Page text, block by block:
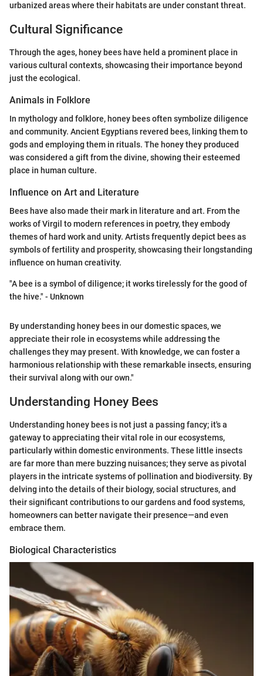
urbanized areas where their habitats are under constant threat.
Cultural Significance
Through the ages, honey bees have held a prominent place in
various cultural contexts, showcasing their importance beyond
just the ecological.
Animals in Folklore
In mythology and folklore, honey bees often symbolize diligence
and community. Ancient Egyptians revered bees, linking them to
gods and employing them in rituals. The honey they produced
was considered a gift from the divine, showing their esteemed
place in human culture.
Influence on Art and Literature
Bees have also made their mark in literature and art. From the
works of Virgil to modern references in poetry, they embody
themes of hard work and unity. Artists frequently depict bees as
symbols of fertility and prosperity, showcasing their longstanding
influence on human creativity.
"A bee is a symbol of diligence; it works tirelessly for the good of
the hive." - Unknown
By understanding honey bees in our domestic spaces, we
appreciate their role in ecosystems while addressing the
challenges they may present. With knowledge, we can foster a
harmonious relationship with these remarkable insects, ensuring
their survival along with our own."
Understanding Honey Bees
Understanding honey bees is not just a passing fancy; it's a
gateway to appreciating their vital role in our ecosystems,
particularly within domestic environments. These little insects
are far more than mere buzzing nuisances; they serve as pivotal
players in the intricate systems of pollination and biodiversity. By
delving into the details of their biology, social structures, and
their significant contributions to our gardens and food systems,
homeowners can better navigate their presence—and even
embrace them.
Biological Characteristics